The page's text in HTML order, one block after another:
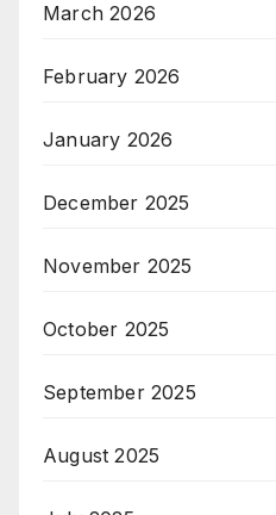
March 2026
February 2026
January 2026
December 2025
November 2025
October 2025
September 2025
August 2025